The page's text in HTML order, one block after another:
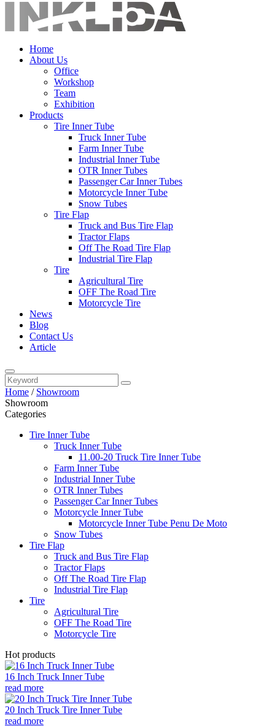
Home
About Us
Office
Workshop
Team
Exhibition
Products
Tire Inner Tube
Truck Inner Tube
Farm Inner Tube
Industrial Inner Tube
OTR Inner Tubes
Passenger Car Inner Tubes
Motorcycle Inner Tube
Snow Tubes
Tire Flap
Truck and Bus Tire Flap
Tractor Flaps
Off The Road Tire Flap
Industrial Tire Flap
Tire
Agricultural Tire
OFF The Road Tire
Motorcycle Tire
News
Blog
Contact Us
Article
Home / Showroom
Showroom
Categories
Tire Inner Tube
Truck Inner Tube
11.00-20 Truck Tire Inner Tube
Farm Inner Tube
Industrial Inner Tube
OTR Inner Tubes
Passenger Car Inner Tubes
Motorcycle Inner Tube
Motorcycle Inner Tube Penu De Moto
Snow Tubes
Tire Flap
Truck and Bus Tire Flap
Tractor Flaps
Off The Road Tire Flap
Industrial Tire Flap
Tire
Agricultural Tire
OFF The Road Tire
Motorcycle Tire
Hot products
16 Inch Truck Inner Tube
read more
20 Inch Truck Tire Inner Tube
read more